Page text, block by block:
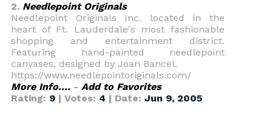
2. Needlepoint Originals
Needlepoint Originals Inc. located in the
heart of Ft. Lauderdale's most fashionable
shopping and entertainment district.
Featuring hand-painted needlepoint
canvases, designed by Joan Bancel.
https://www.needlepointoriginals.com/
More Info.... - Add to Favorites
Rating: 9 | Votes: 4 | Date: Jun 9, 2005